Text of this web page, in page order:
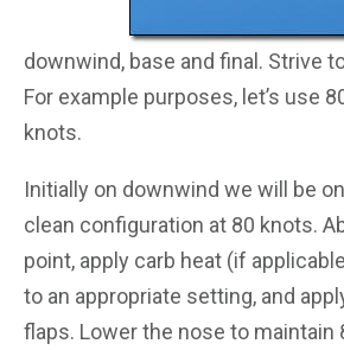
downwind, base and final. Strive
For example purposes, let’s use
knots.
Initially on downwind we will be
clean configuration at 80 knots.
point, apply carb heat (if
to an appropriate setting, and
flaps. Lower the nose to maintain